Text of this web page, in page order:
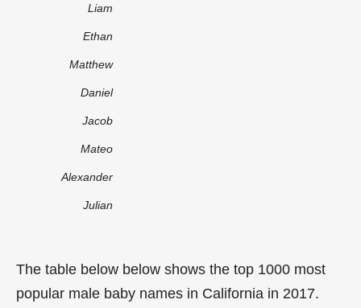
Liam
Ethan
Matthew
Daniel
Jacob
Mateo
Alexander
Julian
The table below below shows the top 1000 most
popular male baby names in California in 2017.